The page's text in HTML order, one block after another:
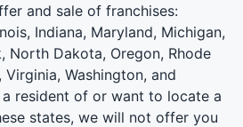
and sale of franchises:
Indiana, Maryland, Michigan,
North Dakota, Oregon, Rhode
Washington, and
resident of or want to locate a
states, we will not offer you